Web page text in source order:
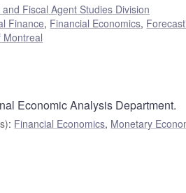
Fiscal Agent Studies Division
Finance, Financial Economics,
Montreal
Economic Analysis Department.
: Financial Economics, Monetary